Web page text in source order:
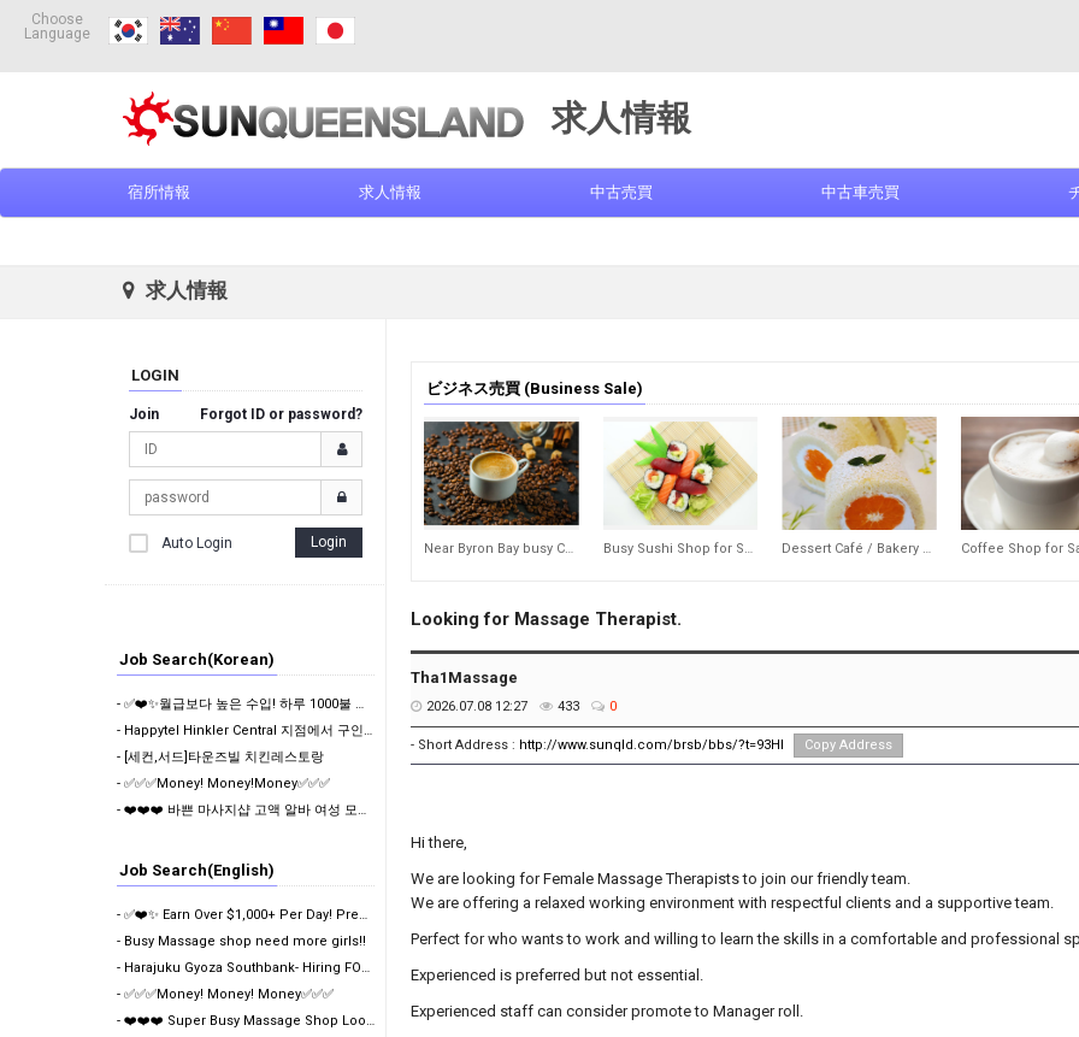
Choose
Language
求人情報
宿所情報 求人情報 中古売買 中古車売買
求人情報
LOGIN
Join Forgot ID or password?
Auto Login Login
Job Search(Korean)
- ✅❤️✨월급보다 높은 수입! 하루 1000불 이상 가능한 프리미엄 마사지샵❤️✅✨
- Happytel Hinkler Central 지점에서 구인중입니다.
- [세컨,서드]타운즈빌 치킨레스토랑
- ✅✅✅Money! Money!Money✅✅✅
- ❤️❤️❤️ 바쁜 마사지샵 고액 알바 여성 모집❤️❤️❤️
Job Search(English)
- ✅❤️✨ Earn Over $1,000+ Per Day! Premium Massage Ch…
- Busy Massage shop need more girls!!
- Harajuku Gyoza Southbank- Hiring FOH Shift Manager…
- ✅✅✅Money! Money! Money✅✅✅
- ❤️❤️❤️ Super Busy Massage Shop Looking For Girls
ビジネス売買 (Business Sale)
391 Near Byron Bay busy CAFE 637 Busy Sushi Shop for Sale 1,692 Dessert Café / Bakery Business for Sale 2,217
Looking for Massage Therapist.
Tha1Massage
2026.07.08 12:27 433 0
- Short Address : http://www.sunqld.com/brsb/bbs/?t=93Hl Copy Address
Hi there,
We are looking for Female Massage Therapists to join our friendly team.
We are offering a relaxed working environment with respectful clients and a supportive team.
Perfect for who wants to work and willing to learn the skills in a comfortable and professional
Experienced is preferred but not essential.
Experienced staff can consider promote to Manager roll.